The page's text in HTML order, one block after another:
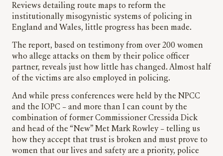
Reviews detailing route maps to reform the
institutionally misogynistic systems of policing in
England and Wales, little progress has been made.
The report, based on testimony from over 200 women
who allege attacks on them by their police officer
partner, reveals just how little has changed. Almost half
of the victims are also employed in policing.
And while press conferences were held by the NPCC
and the IOPC – and more than I can count by the
combination of former Commissioner Cressida Dick
and head of the “New” Met Mark Rowley – telling us
how they accept that trust is broken and must prove to
women that our lives and safety are a priority, police